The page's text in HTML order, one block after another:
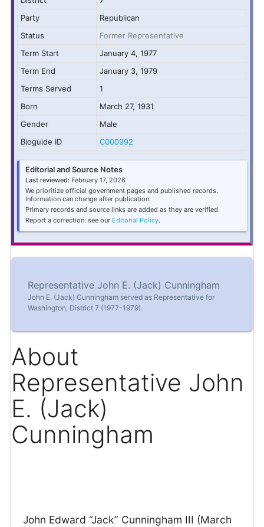
Party
Republican
Status
Former Representative
Term Start
January 4, 1977
Term End
January 3, 1979
Terms Served
1
Born
March 27, 1931
Gender
Male
Bioguide ID
C000992
Editorial and Source Notes
Last reviewed: February 17, 2026
We prioritize official government pages and published records.
Information can change after publication.
Primary records and source links are added as they are verified.
Report a correction: see our Editorial Policy.
Representative John E. (Jack) Cunningham
John E. (Jack) Cunningham served as Representative for
Washington, District 7 (1977-1979).
About
Representative John
E. (Jack)
Cunningham
John Edward “Jack” Cunningham III (March